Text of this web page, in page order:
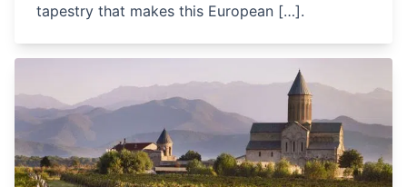
tapestry that makes this European […].